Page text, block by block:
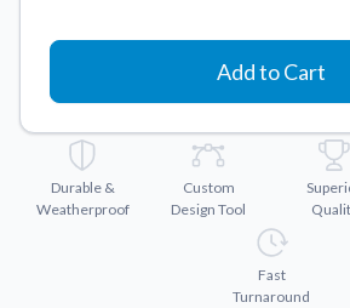
Gallery
Gift Cards
Instantly delivered by email—easy,
occasion.
Find customizable products specific
Add to Cart
Durable &
Weatherproof
Custom
Design Tool
Fast
Turnaround